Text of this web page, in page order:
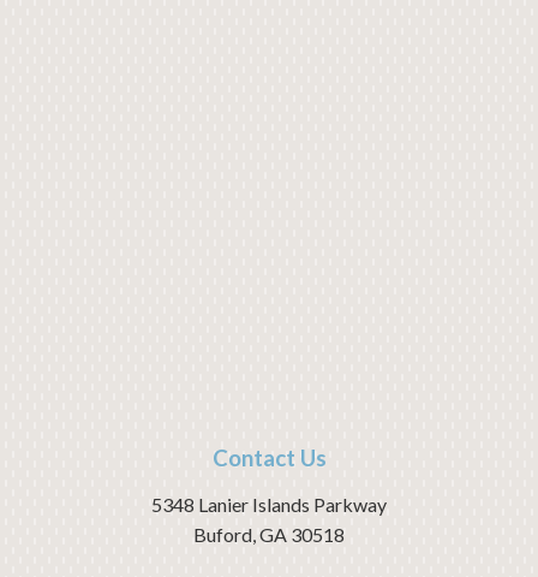
Contact Us
5348 Lanier Islands Parkway
Buford,GA 30518